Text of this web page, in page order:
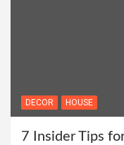
DECOR HOUSE
7 Insider Tips